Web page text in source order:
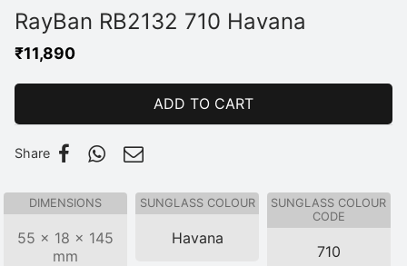
RayBan RB2132 710 Havana
₹11,890
ADD TO CART
Share
DIMENSIONS
55 × 18 × 145
mm
SUNGLASS COLOUR
Havana
SUNGLASS COLOUR
CODE
710